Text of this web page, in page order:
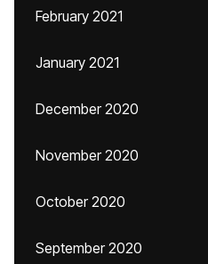
February 2021
January 2021
December 2020
November 2020
October 2020
September 2020